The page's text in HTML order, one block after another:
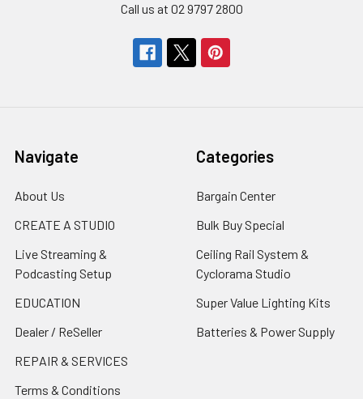
Call us at 02 9797 2800
Navigate
About Us
CREATE A STUDIO
Live Streaming &
Podcasting Setup
EDUCATION
Dealer / ReSeller
REPAIR & SERVICES
Terms & Conditions
Categories
Bargain Center
Bulk Buy Special
Ceiling Rail System &
Cyclorama Studio
Super Value Lighting Kits
Batteries & Power Supply